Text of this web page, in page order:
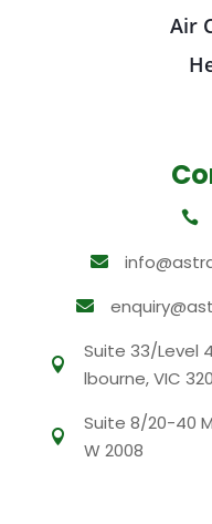
Air




Suite 33/Level
lbourne, VIC

Suite 8/20-40
W 2008